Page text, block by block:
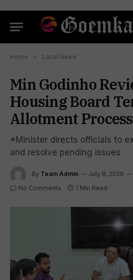
Home » Local News
Min Godinho
Housing Board
Allotment Process
*Minister directs officials to
and resolve pending issues
By Team Admin July 8, 2026
No Comments 1 Min Read